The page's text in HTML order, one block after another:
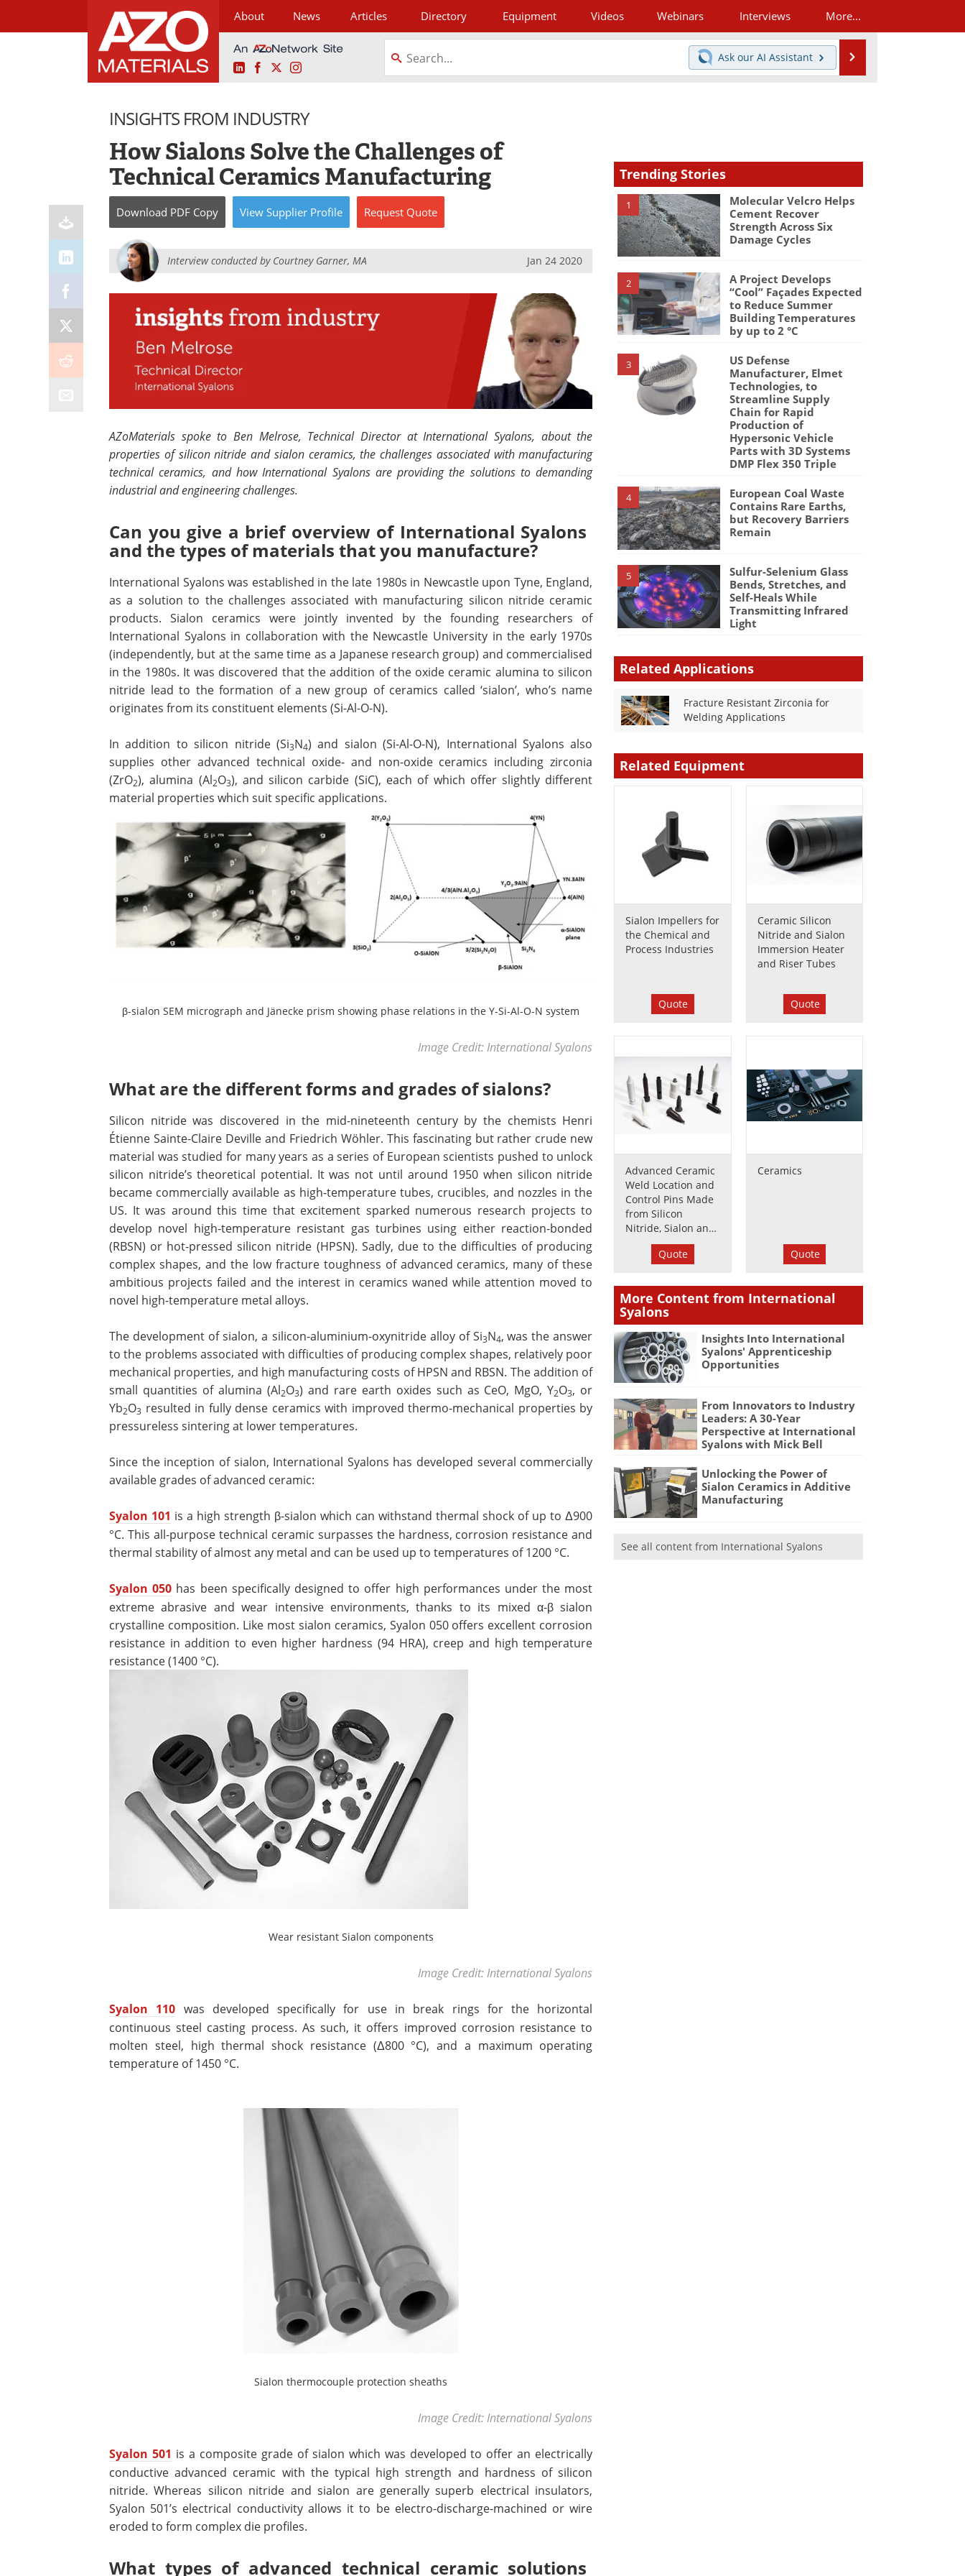
content
About News Articles Directory Equipment Videos Webinars Interviews More...
LinkedInFacebookInstagram
Ask our AI Assistant
INSIGHTS FROM INDUSTRY
How Sialons Solve the Challenges of
Technical Ceramics Manufacturing
Download PDF Copy View Supplier Profile Request Quote
Interview conducted by Courtney Garner, MA Jan 24 2020
AZoMaterials spoke to Ben Melrose, Technical Director at International Syalons, about the
properties of silicon nitride and sialon ceramics,the challenges associated with manufacturing
technical ceramics, and how International Syalons are providing the solutions to demanding
industrial and engineering challenges.
Can you give a brief overview of International Syalons
and the types of materials that you manufacture?
International Syalons was established in the late 1980s in Newcastle upon Tyne, England,
as a solution to the challenges associated with manufacturing silicon nitride ceramic
products. Sialon ceramics were jointly invented by the founding researchers of
International Syalons in collaboration with the Newcastle University in the early 1970s
(independently, but at the same time as a Japanese research group) and commercialised
in the 1980s. It was discovered that the addition of the oxide ceramic alumina to silicon
nitride lead to the formation of a new group of ceramics called ‘sialon’, who’s name
originates from its constituent elements (Si-Al-O-N).
In addition to silicon nitride (Si3N4) and sialon (Si-Al-O-N), International Syalons also
supplies other advanced technical oxide- and non-oxide ceramics including zirconia
(ZrO2), alumina (Al2O3), and silicon carbide (SiC), each of which offer slightly different
material properties which suit specific applications.
β-sialon SEM micrograph and Jänecke prism showing phase relations in the Y-Si-Al-O-N system
Image Credit: International Syalons
What are the different forms and grades of sialons?
Silicon nitride was discovered in the mid-nineteenth century by the chemists Henri
Étienne Sainte-Claire Deville and Friedrich Wöhler. This fascinating but rather crude new
material was studied for many years as a series of European scientists pushed to unlock
silicon nitride’s theoretical potential. It was not until around 1950 when silicon nitride
became commercially available as high-temperature tubes, crucibles, and nozzles in the
US. It was around this time that excitement sparked numerous research projects to
develop novel high-temperature resistant gas turbines using either reaction-bonded
(RBSN) or hot-pressed silicon nitride (HPSN). Sadly, due to the difficulties of producing
complex shapes, and the low fracture toughness of advanced ceramics, many of these
ambitious projects failed and the interest in ceramics waned while attention moved to
novel high-temperature metal alloys.
The development of sialon, a silicon-aluminium-oxynitride alloy of Si3N4, was the answer
to the problems associated with difficulties of producing complex shapes, relatively poor
mechanical properties, and high manufacturing costs of HPSN and RBSN. The addition of
small quantities of alumina (Al2O3) and rare earth oxides such as CeO, MgO, Y2O3, or
Yb2O3 resulted in fully dense ceramics with improved thermo-mechanical properties by
pressureless sintering at lower temperatures.
Since the inception of sialon, International Syalons has developed several commercially
available grades of advanced ceramic:
Syalon 101 is a high strength β-sialon which can withstand thermal shock of up to Δ900
°C. This all-purpose technical ceramic surpasses the hardness, corrosion resistance and
thermal stability of almost any metal and can be used up to temperatures of 1200 °C.
Syalon 050 has been specifically designed to offer high performances under the most
extreme abrasive and wear intensive environments, thanks to its mixed α-β sialon
crystalline composition. Like most sialon ceramics, Syalon 050 offers excellent corrosion
resistance in addition to even higher hardness (94 HRA), creep and high temperature
resistance (1400 °C).
Wear resistant Sialon components
Image Credit: International Syalons
Syalon 110 was developed specifically for use in break rings for the horizontal
continuous steel casting process. As such, it offers improved corrosion resistance to
molten steel, high thermal shock resistance (Δ800 °C), and a maximum operating
temperature of 1450 °C.
Sialon thermocouple protection sheaths
Image Credit: International Syalons
Syalon 501 is a composite grade of sialon which was developed to offer an electrically
conductive advanced ceramic with the typical high strength and hardness of silicon
nitride. Whereas silicon nitride and sialon are generally superb electrical insulators,
Syalon 501’s electrical conductivity allows it to be electro-discharge-machined or wire
eroded to form complex die profiles.
What types of advanced technical ceramic solutions
Trending Stories
1
Molecular Velcro Helps
Cement Recover
Strength Across Six
Damage Cycles
2
A Project Develops
“Cool” Façades Expected
to Reduce Summer
Building Temperatures
by up to 2 °C
3
US Defense
Manufacturer, Elmet
Technologies, to
Streamline Supply
Chain for Rapid
Production of
Hypersonic Vehicle
Parts with 3D Systems
DMP Flex 350 Triple
4
European Coal Waste
Contains Rare Earths,
but Recovery Barriers
Remain
5
Sulfur-Selenium Glass
Bends, Stretches, and
Self-Heals While
Transmitting Infrared
Light
Related Applications
Fracture Resistant Zirconia for
Welding Applications
Related Equipment
Sialon Impellers for
the Chemical and
Process Industries
Quote
Ceramic Silicon
Nitride and Sialon
Immersion Heater
and Riser Tubes
Quote
Advanced Ceramic
Weld Location and
Control Pins Made
from Silicon
Nitride, Sialon and
Zirconia
Quote
Ceramics
Quote
More Content from International
Syalons
Insights Into International
Syalons' Apprenticeship
Opportunities
From Innovators to Industry
Leaders: A 30-Year
Perspective at International
Syalons with Mick Bell
Unlocking the Power of
Sialon Ceramics in Additive
Manufacturing
See all content from International Syalons